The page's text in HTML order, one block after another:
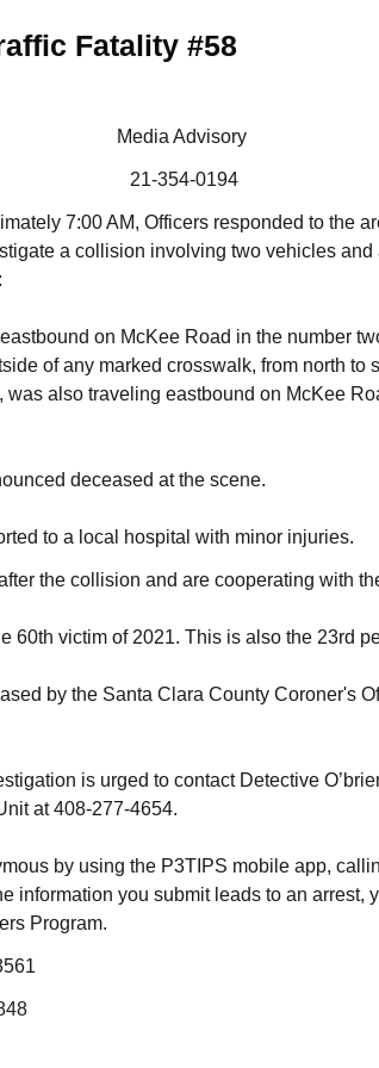
Fatality #58
Media Advisory
21-354-0194
7:00 AM, Officers responded to the
a collision involving two vehicles
on McKee Road in the number
of any marked crosswalk, from north to
also traveling eastbound on McKee
deceased at the scene.
to a local hospital with minor injuries.
the collision and are cooperating with
60th victim of 2021. This is also the 23rd
by the Santa Clara County Coroner's
is urged to contact Detective
at 408-277-4654.
by using the P3TIPS mobile app,
information you submit leads to an arrest,
Program.